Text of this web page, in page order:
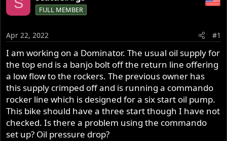
a
s
t
a
r
t
e
r
t
t
e
S FULL MEMBER
Apr 22, 2022 #1
I am working on a Dominator. The usual oil supply for
the top end is a banjo bolt off the return line offering
a low flow to the rockers. The previous owner has
this supply crimped off and is running a commando
rocker line which is designed for a six start oil pump.
This bike should have a three start though I have not
checked. Is there a problem using the commando
set up? Oil pressure drop?